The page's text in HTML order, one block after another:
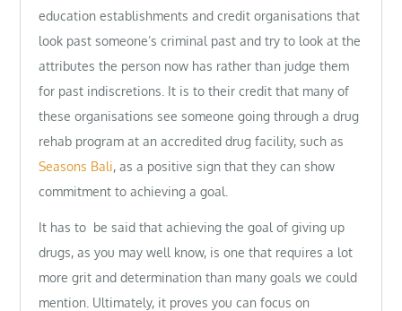
education establishments and credit organisations that
look past someone’s criminal past and try to look at the
attributes the person now has rather than judge them
for past indiscretions. It is to their credit that many of
these organisations see someone going through a drug
rehab program at an accredited drug facility, such as
Seasons Bali, as a positive sign that they can show
commitment to achieving a goal.
It has to be said that achieving the goal of giving up
drugs, as you may well know, is one that requires a lot
more grit and determination than many goals we could
mention. Ultimately, it proves you can focus on